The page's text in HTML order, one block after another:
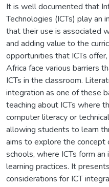
It is well documented that
Technologies (ICTs) play an
that their use is associated
and adding value to the
opportunities that ICTs
Africa face various barriers
ICTs in the classroom.
integration as one of these
teaching about ICTs where
computer literacy or
allowing students to learn
aims to explore the concept
schools, where ICTs form
learning practices. It
considerations for ICT